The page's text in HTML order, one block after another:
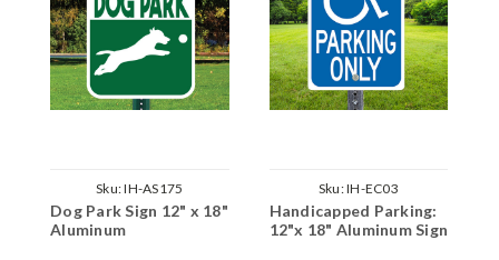
Sku:IH-AS175
Dog Park Sign 12" x 18"
Aluminum
Sku:IH-EC03
Handicapped Parking:
12"x 18" Aluminum Sign